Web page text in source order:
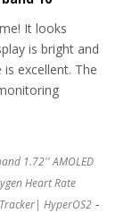
It looks
is bright and
excellent. The
1.72'' AMOLED
Heart Rate
HyperOS2